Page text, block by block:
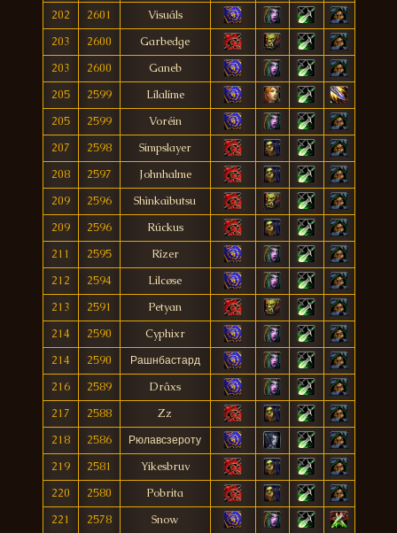
202
2601
Visuáls
203
2600
Garbedge
203
2600
Ganeb
205
2599
Lílalíme
205
2599
Voréin
207
2598
Simpslayer
208
2597
Johnhalme
209
2596
Shìnkaìbutsu
209
2596
Rúckus
211
2595
Rîzer
212
2594
Lilcøse
213
2591
Petyan
214
2590
Cyphixr
214
2590
Рашнбастард
216
2589
Drâxs
217
2588
Zz
218
2586
Рюлавсзероту
219
2581
Yikesbruv
220
2580
Pobrita
221
2578 Snow